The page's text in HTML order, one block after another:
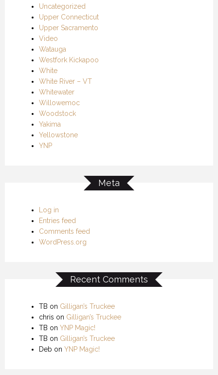
Uncategorized
Upper Connecticut
Upper Sacramento
Video
Watauga
Westfork Kickapoo
White
White River – VT
Whitewater
Willowemoc
Woodstock
Yakima
Yellowstone
YNP
Meta
Log in
Entries feed
Comments feed
WordPress.org
Recent Comments
TB on Gilligan’s Truckee
chris on Gilligan’s Truckee
TB on YNP Magic!
TB on Gilligan’s Truckee
Deb on YNP Magic!